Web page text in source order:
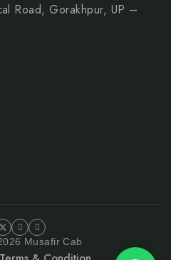
Road, Gorakhpur, UP –
Musafir Cab